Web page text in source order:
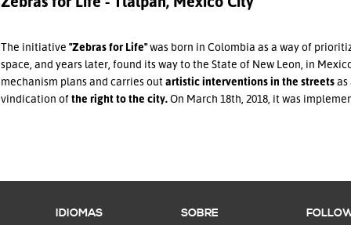
The initiative "Zebras for Life"was born in Colombia as a way of
space, and years later, found its way to the State of New Leon, in
mechanism plans and carries out artistic interventions in the streetsas
vindication ofthe right to the city.On March 18th, 2018, it was
IDIOMAS SOBRE